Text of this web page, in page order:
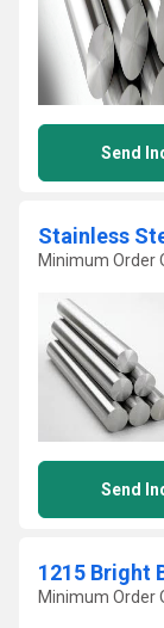
Send
Stainless
Minimum Order
Send
1215 Bright
Minimum Order